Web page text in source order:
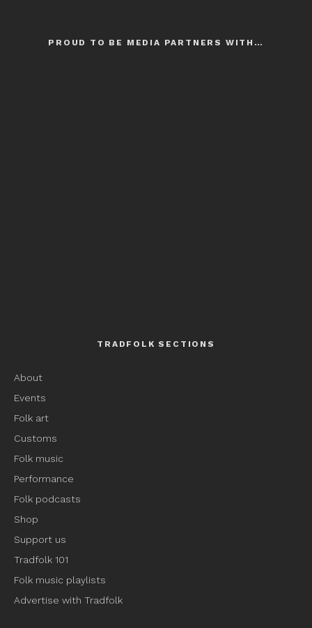
PROUD TO BE MEDIA PARTNERS WITH…
TRADFOLK SECTIONS
About
Events
Folk art
Customs
Folk music
Performance
Folk podcasts
Shop
Support us
Tradfolk 101
Folk music playlists
Advertise with Tradfolk